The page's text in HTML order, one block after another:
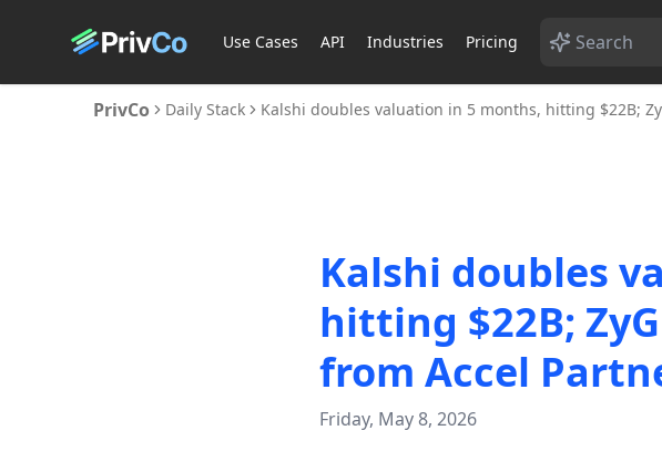
Use Cases API Industries Pricing
PrivCo Daily Stack Kalshi doubles valuation in 5 months, hitting $22B;
Kalshi doubles
hitting $22B;
from Accel
Friday, May 8, 2026